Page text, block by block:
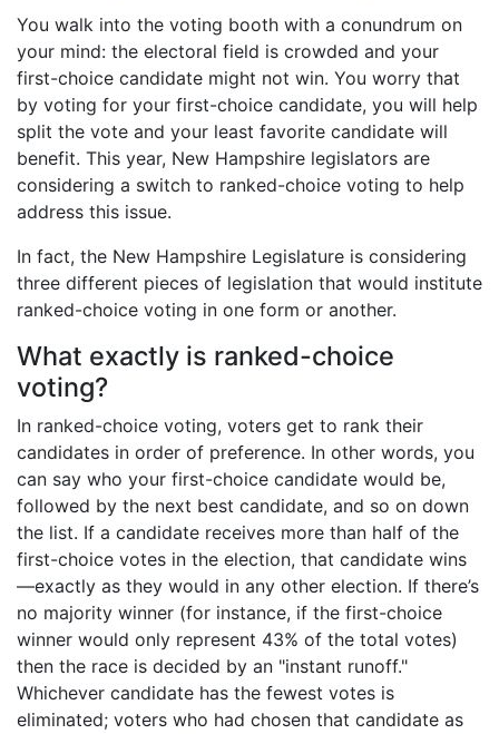
Body
You walk into the voting booth with a conundrum on
your mind: the electoral field is crowded and your
first-choice candidate might not win. You worry that
by voting for your first-choice candidate, you will help
split the vote and your least favorite candidate will
benefit. This year, New Hampshire legislators are
considering a switch to ranked-choice voting to help
address this issue.
In fact, the New Hampshire Legislature is considering
three different pieces of legislation that would institute
ranked-choice voting in one form or another.
What exactly is ranked-choice
voting?
In ranked-choice voting, voters get to rank their
candidates in order of preference. In other words, you
can say who your first-choice candidate would be,
followed by the next best candidate, and so on down
the list. If a candidate receives more than half of the
first-choice votes in the election, that candidate wins
—exactly as they would in any other election. If there’s
no majority winner (for instance, if the first-choice
winner would only represent 43% of the total votes)
then the race is decided by an "instant runoff."
Whichever candidate has the fewest votes is
eliminated; voters who had chosen that candidate as